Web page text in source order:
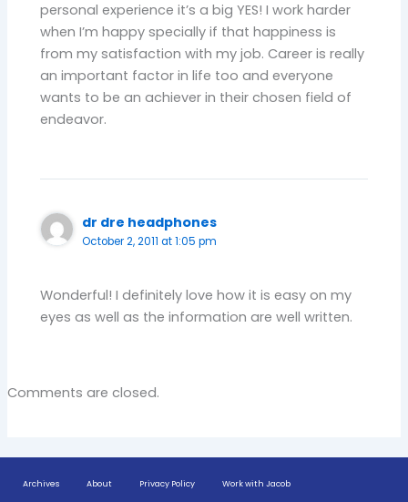
personal experience it’s a big YES! I work harder
when I’m happy specially if that happiness is
from my satisfaction with my job. Career is really
an important factor in life too and everyone
wants to be an achiever in their chosen field of
endeavor.
dr dre headphones
October 2, 2011 at 1:05 pm
Wonderful! I definitely love how it is easy on my
eyes as well as the information are well written.
Comments are closed.
Archives About Privacy Policy Work with Jacob